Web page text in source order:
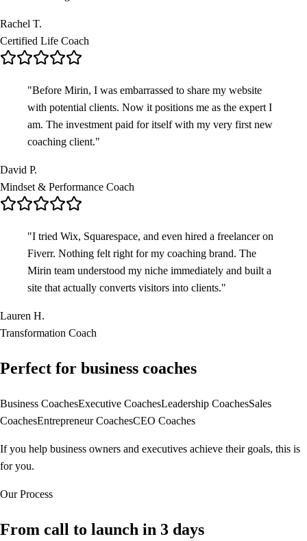
Rachel T.
Certified Life Coach
"Before Mirin, I was embarrassed to share my website
with potential clients. Now it positions me as the expert I
am. The investment paid for itself with my very first new
coaching client."
David P.
Mindset & Performance Coach
"I tried Wix, Squarespace, and even hired a freelancer on
Fiverr. Nothing felt right for my coaching brand. The
Mirin team understood my niche immediately and built a
site that actually converts visitors into clients."
Lauren H.
Transformation Coach
Perfect for business coaches
Business CoachesExecutive CoachesLeadership CoachesSales
CoachesEntrepreneur CoachesCEO Coaches
If you help business owners and executives achieve their goals, this is
for you.
Our Process
From call to launch in 3 days